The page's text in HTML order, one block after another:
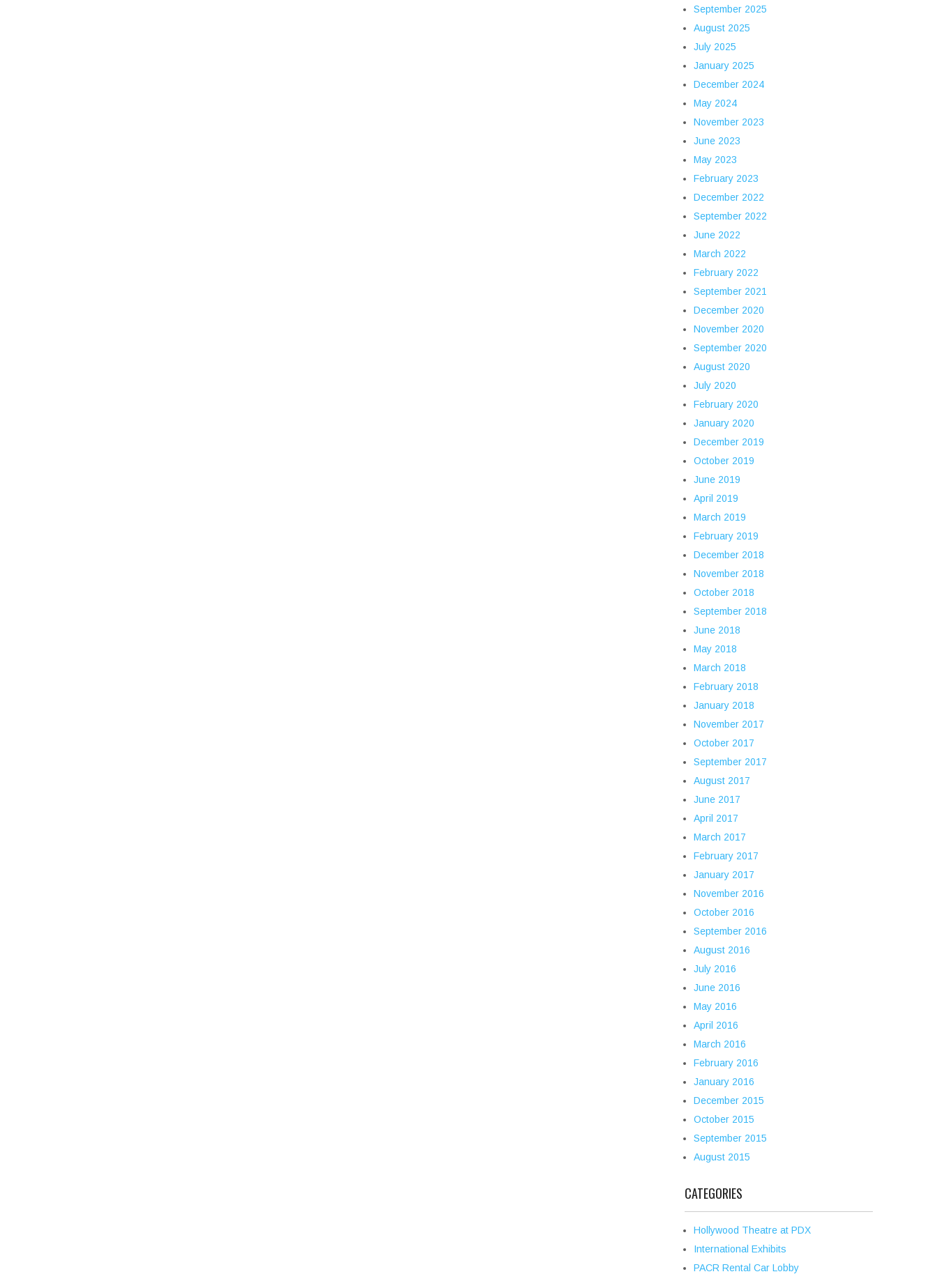
September 2025
August 2025
July 2025
January 2025
December 2024
May 2024
November 2023
June 2023
May 2023
February 2023
December 2022
September 2022
June 2022
March 2022
February 2022
September 2021
December 2020
November 2020
September 2020
August 2020
July 2020
February 2020
January 2020
December 2019
October 2019
June 2019
April 2019
March 2019
February 2019
December 2018
November 2018
October 2018
September 2018
June 2018
May 2018
March 2018
February 2018
January 2018
November 2017
October 2017
September 2017
August 2017
June 2017
April 2017
March 2017
February 2017
January 2017
November 2016
October 2016
September 2016
August 2016
July 2016
June 2016
May 2016
April 2016
March 2016
February 2016
January 2016
December 2015
October 2015
September 2015
August 2015
CATEGORIES
Hollywood Theatre at PDX
International Exhibits
PACR Rental Car Lobby